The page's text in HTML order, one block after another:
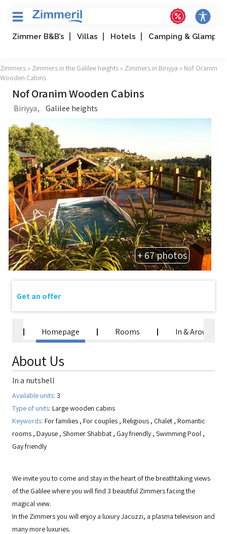
Zimmer B&B’s Villas Hotels Camping &
Zimmers » Zimmers in the Galilee heights » Zimmers in Biriyya » Nof Oranim
Wooden Cabins
Nof Oranim Wooden Cabins
Biriyya, Galilee heights
+ 67 photos
Homepage Rooms In & Around
About Us
In a nutshell
Available units: 3
Type of units: Large wooden cabins
Keywords: For families , For couples , Religious , Chalet , Romantic
rooms , Dayuse , Shomer Shabbat , Gay friendly, Swimming Pool ,
Gay friendly
We invite you to come and stay in the heart of the breathtaking views
of the Galilee where you will find 3 beautiful Zimmers facing the
magical view.
In the Zimmers you will enjoy a luxury Jacuzzi, a plasma television and
many more luxuries.
Get an offer